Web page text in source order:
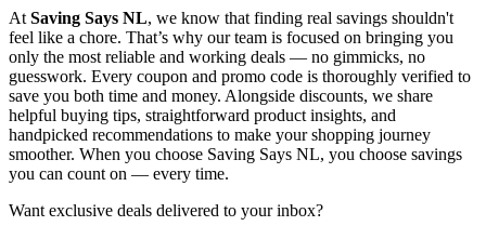
At Saving Says NL, we know that finding real savings shouldn't
feel like a chore. That’s why our team is focused on bringing you
only the most reliable and working deals — no gimmicks, no
guesswork. Every coupon and promo code is thoroughly verified to
save you both time and money. Alongside discounts, we share
helpful buying tips, straightforward product insights, and
handpicked recommendations to make your shopping journey
smoother. When you choose Saving Says NL, you choose savings
you can count on — every time.
Want exclusive deals delivered to your inbox?